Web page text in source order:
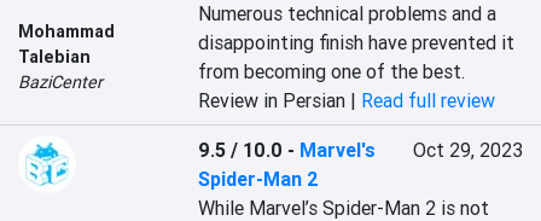
Mohammad
Talebian
BaziCenter
Numerous technical problems and a
disappointing finish have prevented it
from becoming one of the best.
Review in Persian | Read full review
9.5 / 10.0 - Marvel's
Spider-Man 2
Oct 29, 2023
While Marvel’s Spider-Man 2 is not